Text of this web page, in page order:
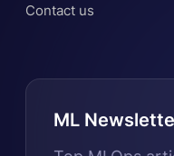
Contact us
ML